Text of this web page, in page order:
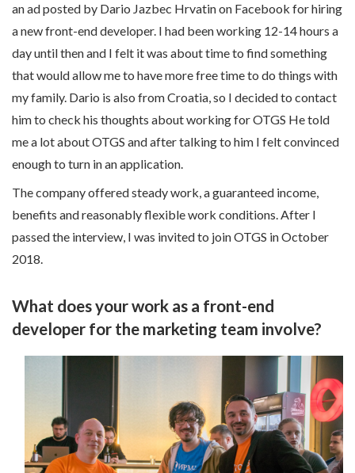
an ad posted by Dario Jazbec Hrvatin on Facebook for hiring
a new front-end developer. I had been working 12-14 hours a
day until then and I felt it was about time to find something
that would allow me to have more free time to do things with
my family. Dario is also from Croatia, so I decided to contact
him to check his thoughts about working for OTGS He told
me a lot about OTGS and after talking to him I felt convinced
enough to turn in an application.
The company offered steady work, a guaranteed income,
benefits and reasonably flexible work conditions. After I
passed the interview, I was invited to join OTGS in October
2018.
What does your work as a front-end
developer for the marketing team involve?